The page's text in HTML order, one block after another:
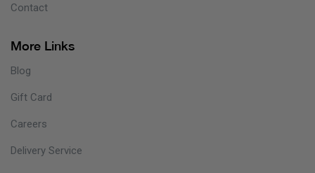
Contact
More Links
Blog
Gift Card
Careers
Delivery Service